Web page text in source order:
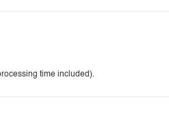
time included).